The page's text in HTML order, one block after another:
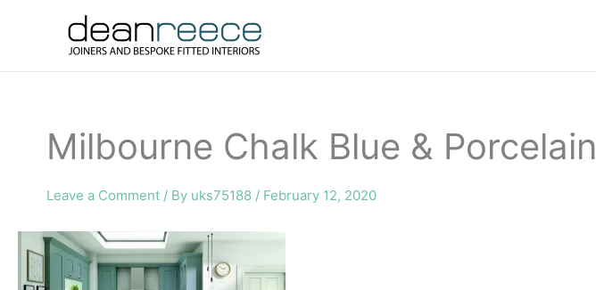
Milbourne Chalk Blue & Porcelain
Leave a Comment / By uks75188 / February 12, 2020